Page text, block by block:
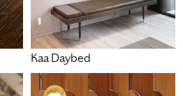
Kaa Daybed